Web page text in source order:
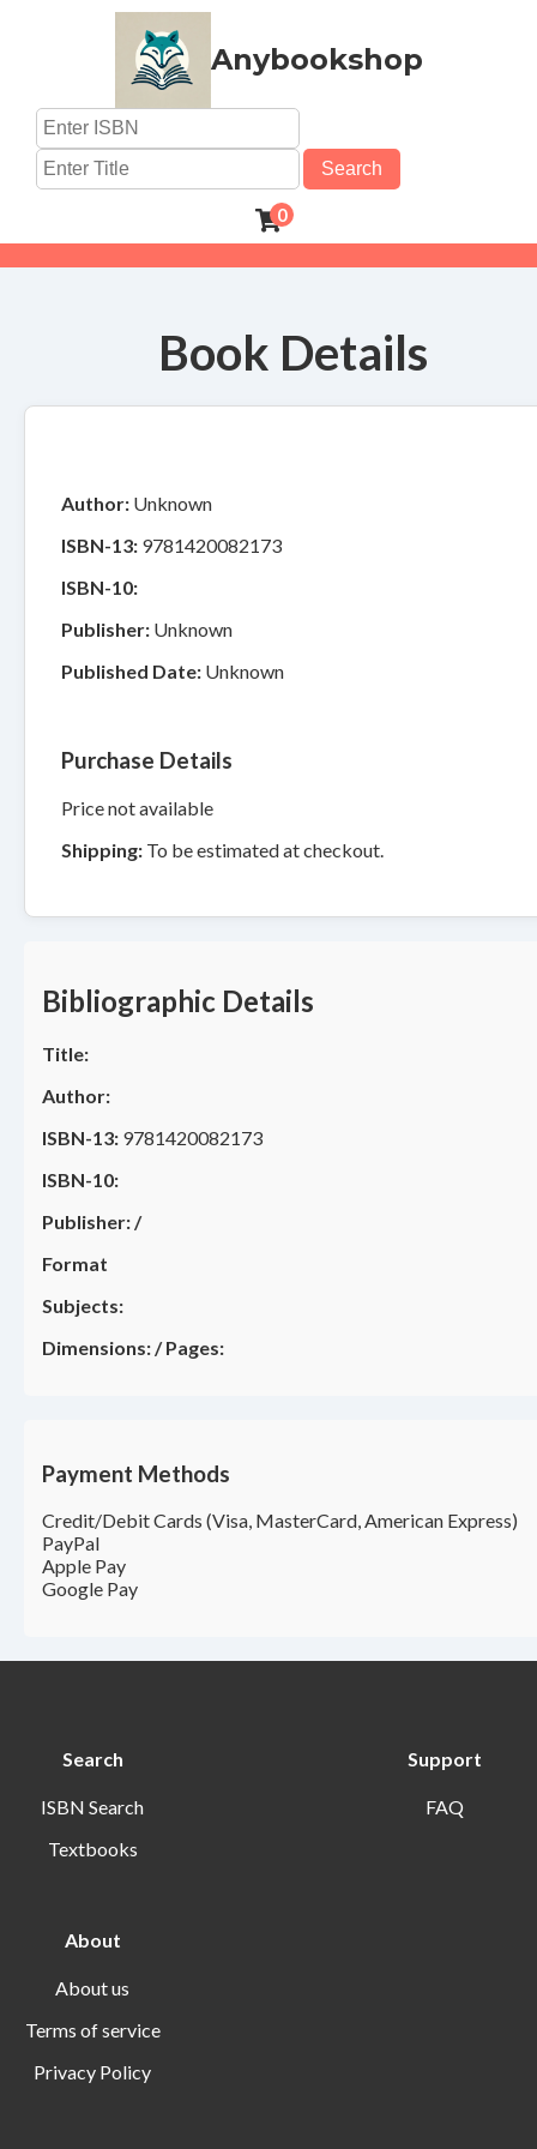
Anybookshop
Search
0
Book Details
Author: Unknown
ISBN-13: 9781420082173
ISBN-10:
Publisher: Unknown
Published Date: Unknown
Purchase Details
Price not available
Shipping: To be estimated at checkout.
Bibliographic Details
Title:
Author:
ISBN-13: 9781420082173
ISBN-10:
Publisher:/
Format
Subjects:
Dimensions:/Pages:
Payment Methods
Credit/Debit Cards (Visa, MasterCard, American Express)
PayPal
Apple Pay
Google Pay
Search
ISBN Search
Textbooks
Support
FAQ
About
About us
Terms of service
Privacy Policy